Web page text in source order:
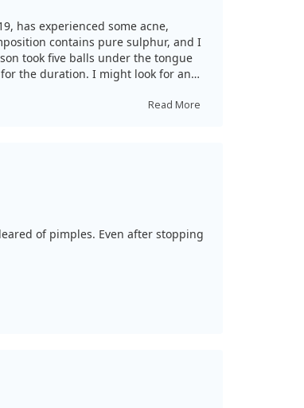
has experienced some acne,
contains pure sulphur, and I
took five balls under the tongue
the duration. I might look for an
Read More
of pimples. Even after stopping